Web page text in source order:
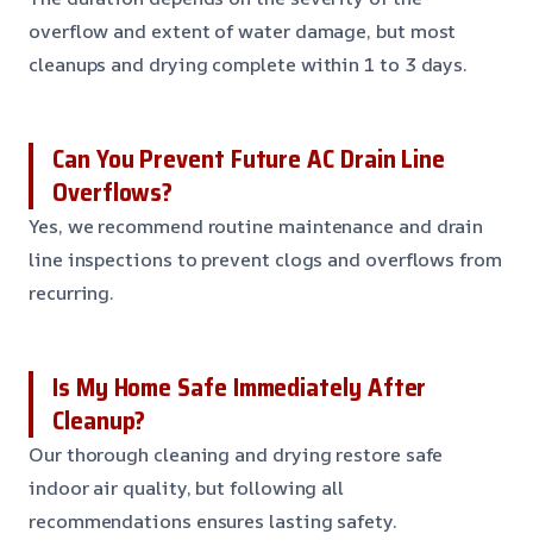
overflow and extent of water damage, but most
cleanups and drying complete within 1 to 3 days.
Can You Prevent Future AC Drain Line
Overflows?
Yes, we recommend routine maintenance and drain
line inspections to prevent clogs and overflows from
recurring.
Is My Home Safe Immediately After
Cleanup?
Our thorough cleaning and drying restore safe
indoor air quality, but following all
recommendations ensures lasting safety.